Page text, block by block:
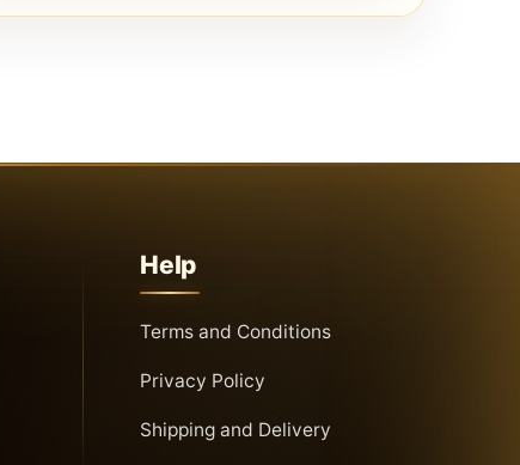
Help
Terms and Conditions
Privacy Policy
Shipping and Delivery